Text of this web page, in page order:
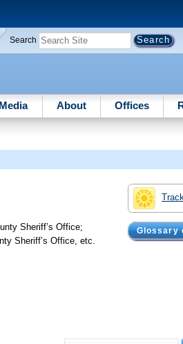
Search
Media About Offices
Glossary
Sheriff’s Office;
Sheriff’s Office, etc.